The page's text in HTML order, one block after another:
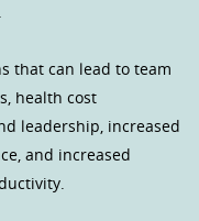
that can lead to team
health cost
leadership, increased
and increased